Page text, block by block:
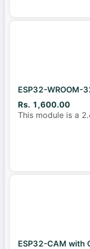
ESP32-WROOM-
Rs. 1,600.00
This module is a
ESP32-CAM with